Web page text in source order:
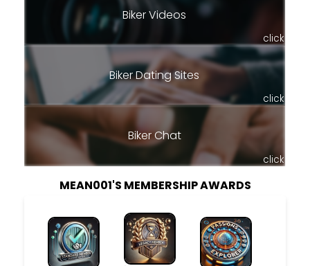
Biker Videos
click
Biker Dating Sites
click
Biker Chat
click
MEAN001'S MEMBERSHIP AWARDS